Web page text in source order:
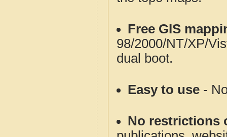
Free GIS
98/2000/NT/XP/
dual boot.
Easy to use -
No restrictions